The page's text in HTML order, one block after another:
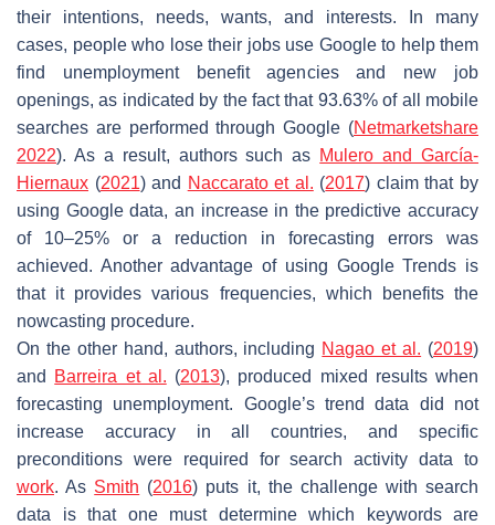
their intentions, needs, wants, and interests. In many
cases, people who lose their jobs use Google to help them
find unemployment benefit agencies and new job
openings, as indicated by the fact that 93.63% of all mobile
searches are performed through Google (Netmarketshare
2022). As a result, authors such as Mulero and García-
Hiernaux (2021) and Naccarato et al. (2017) claim that by
using Google data, an increase in the predictive accuracy
of 10–25% or a reduction in forecasting errors was
achieved. Another advantage of using Google Trends is
that it provides various frequencies, which benefits the
nowcasting procedure.
On the other hand, authors, including Nagao et al. (2019)
and
Barreira et al. (2013), produced mixed results when
forecasting unemployment. Google’s trend data did not
increase accuracy in all countries, and specific
preconditions were required for search activity data to
work. As Smith (2016) puts it, the challenge with search
data is that one must determine which keywords are